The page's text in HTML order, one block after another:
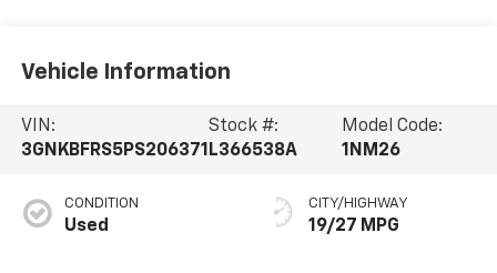
Vehicle Information
VIN:
3GNKBFRS5PS206371
Stock #:
L366538A
Model Code:
1NM26
CONDITION
Used
CITY/HIGHWAY
19/27 MPG